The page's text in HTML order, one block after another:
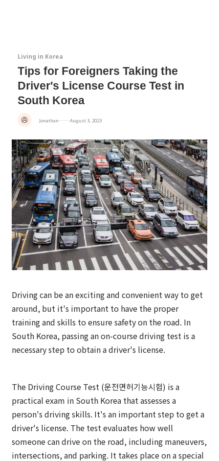
Living in Korea
Tips for Foreigners Taking the
Driver's License Course Test in
South Korea
Jonathan August 3, 2023
Driving can be an exciting and convenient way to get
around, but it's important to have the proper
training and skills to ensure safety on the road. In
South Korea, passing an on-course driving test is a
necessary step to obtain a driver's license.
The Driving Course Test (운전면허기능시험) is a
practical exam in South Korea that assesses a
person's driving skills. It's an important step to get a
driver's license. The test evaluates how well
someone can drive on the road, including maneuvers,
intersections, and parking. It takes place on a special